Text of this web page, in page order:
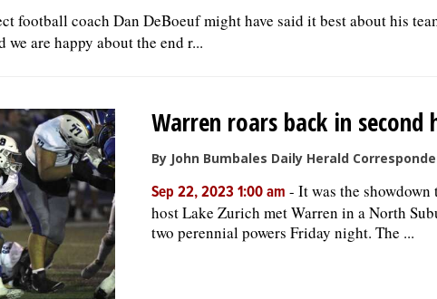
football coach Dan DeBoeuf might have said it best about his
are happy about the end r...
Warren roars back in
By John Bumbales Daily Herald
Sep 22, 2023 1:00 am - It was the
host Lake Zurich met Warren in a North
two perennial powers Friday night. The ...